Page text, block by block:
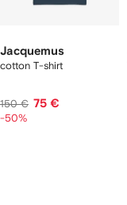
Jacquemus
cotton T-shirt
150 € 75 €
-50%